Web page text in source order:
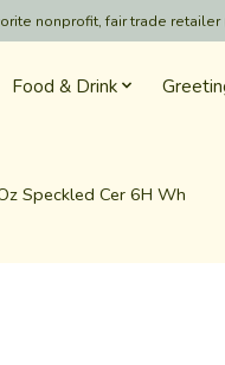
nonprofit, fair trade
Food & Drink
Speckled Cer 6H Wh